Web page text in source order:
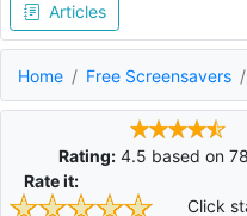
Articles
Home Free Screensavers
Rating: 4.5 based on78
Rate it:
Click